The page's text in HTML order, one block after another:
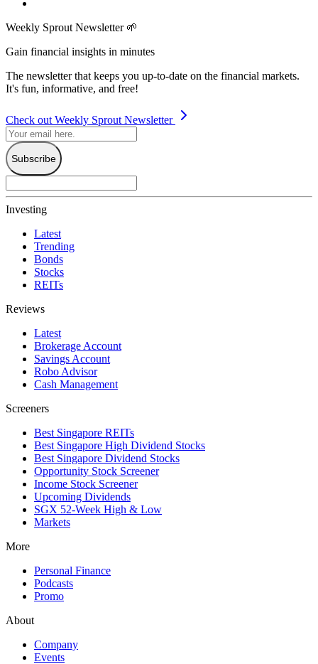
Weekly Sprout Newsletter 🌱
Gain financial insights in minutes
The newsletter that keeps you up-to-date on the financial markets.
It's fun, informative, and free!
Check out Weekly Sprout Newsletter
Subscribe
Investing
Latest
Trending
Bonds
Stocks
REITs
Reviews
Latest
Brokerage Account
Savings Account
Robo Advisor
Cash Management
Screeners
Best Singapore REITs
Best Singapore High Dividend Stocks
Best Singapore Dividend Stocks
Opportunity Stock Screener
Income Stock Screener
Upcoming Dividends
SGX 52-Week High & Low
Markets
More
Personal Finance
Podcasts
Promo
About
Company
Events